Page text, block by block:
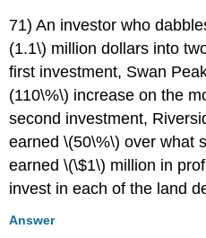
71) An investor who
(1.1\) million dollars into
first investment, Swan
(110\%\) increase on the
second investment,
earned \(50\%\) over what
earned \(\$1\) million in
invest in each of the land
Answer